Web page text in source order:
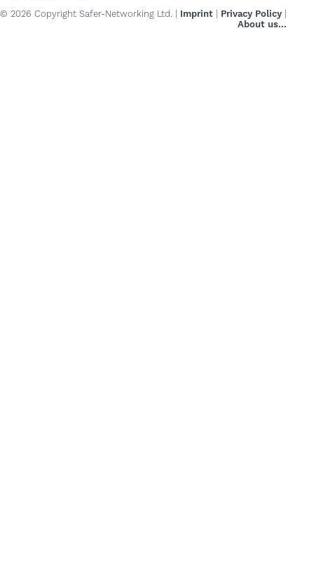
© 2026 Copyright Safer-Networking Ltd. | Imprint Privacy Policy
About us...